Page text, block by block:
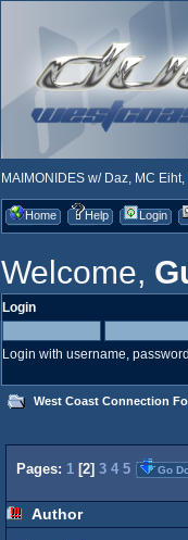
MAIMONIDES w/ Daz, MC
Home Help Login
Welcome,
Login
Login with username,
West Coast Connection
Pages: 1 [2] 3 4 5 Go
Author